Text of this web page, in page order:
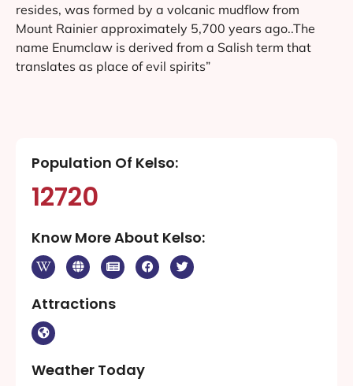
resides, was formed by a volcanic mudflow from
Mount Rainier approximately 5,700 years ago..The
name Enumclaw is derived from a Salish term that
translates as place of evil spirits”
Population Of Kelso:
12720
Know More About Kelso:
Attractions
Weather Today